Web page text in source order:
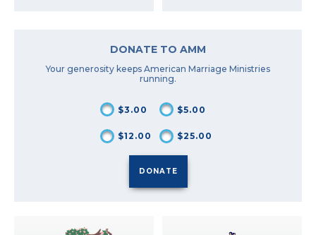
DONATE TO AMM
Your generosity keeps American Marriage Ministries
running.
$3.00 $5.00
$12.00 $25.00